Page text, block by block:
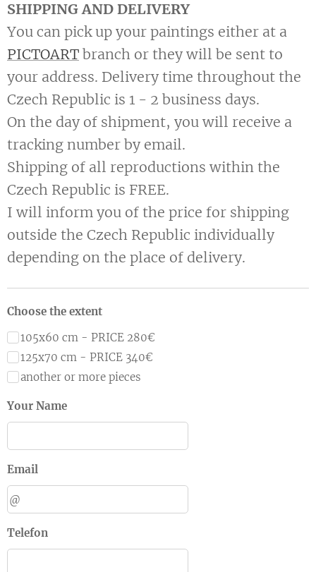
SHIPPING AND DELIVERY
You can pick up your paintings either at a
PICTOART branch or they will be sent to
your address. Delivery time throughout the
Czech Republic is 1 - 2 business days.
On the day of shipment, you will receive a
tracking number by email.
Shipping of all reproductions within the
Czech Republic is FREE.
I will inform you of the price for shipping
outside the Czech Republic individually
depending on the place of delivery.
Choose the extent
105x60 cm - PRICE 280€
125x70 cm - PRICE 340€
another or more pieces
Your Name
Email
Telefon